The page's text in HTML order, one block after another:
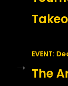
→
EVENT:
The